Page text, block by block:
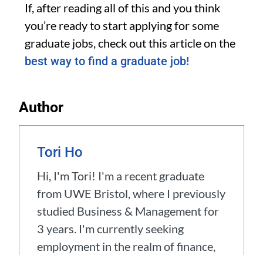
If, after reading all of this and you think
you’re ready to start applying for some
graduate jobs, check out this article on the
best way to find a graduate job!
Author
Tori Ho
Hi, I'm Tori! I'm a recent graduate
from UWE Bristol, where I previously
studied Business & Management for
3 years. I'm currently seeking
employment in the realm of finance,